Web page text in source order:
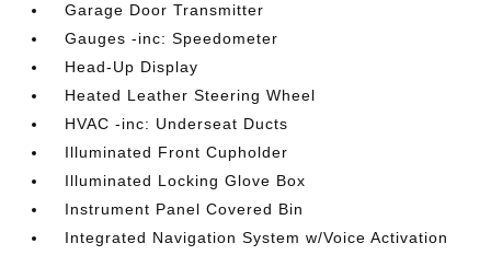
Garage Door Transmitter
Gauges -inc: Speedometer
Head-Up Display
Heated Leather Steering Wheel
HVAC -inc: Underseat Ducts
Illuminated Front Cupholder
Illuminated Locking Glove Box
Instrument Panel Covered Bin
Integrated Navigation System w/Voice Activation